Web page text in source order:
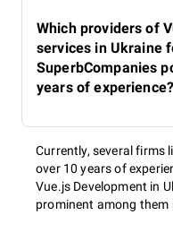
Which providers of
services in Ukraine
SuperbCompanies
years of experience?
Currently, several firms
over 10 years of
Vue.js Development in
prominent among them